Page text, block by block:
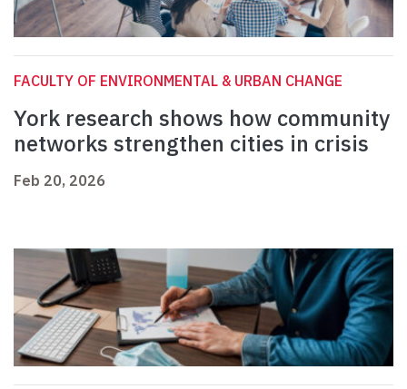
FACULTY OF ENVIRONMENTAL & URBAN CHANGE
York research shows how community
networks strengthen cities in crisis
Feb 20, 2026